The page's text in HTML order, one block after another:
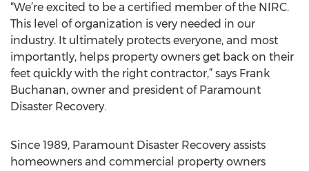
“We’re excited to be a certified member of the NIRC.
This level of organization is very needed in our
industry. It ultimately protects everyone, and most
importantly, helps property owners get back on their
feet quickly with the right contractor,” says Frank
Buchanan, owner and president of Paramount
Disaster Recovery.
Since 1989, Paramount Disaster Recovery assists
homeowners and commercial property owners